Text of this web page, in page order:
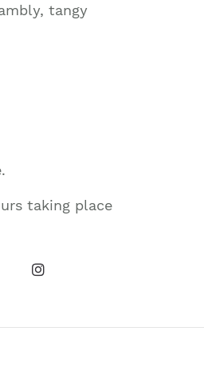
tangy
taking place